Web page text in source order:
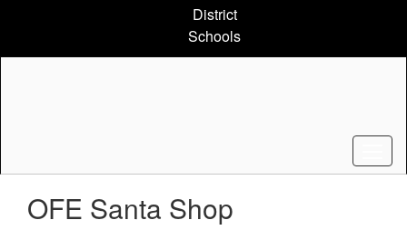
content
District
Schools
OFE Santa Shop